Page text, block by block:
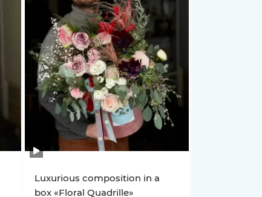
Luxurious composition in a
box «Floral Quadrille»